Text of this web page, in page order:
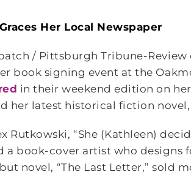
Her Local Newspaper
/ Pittsburgh Tribune-
book signing event at the
in their weekend edition on her
her latest historical fiction
Rutkowski, “She (Kathleen)
book-cover artist who designs
novel, “The Last Letter,” sold